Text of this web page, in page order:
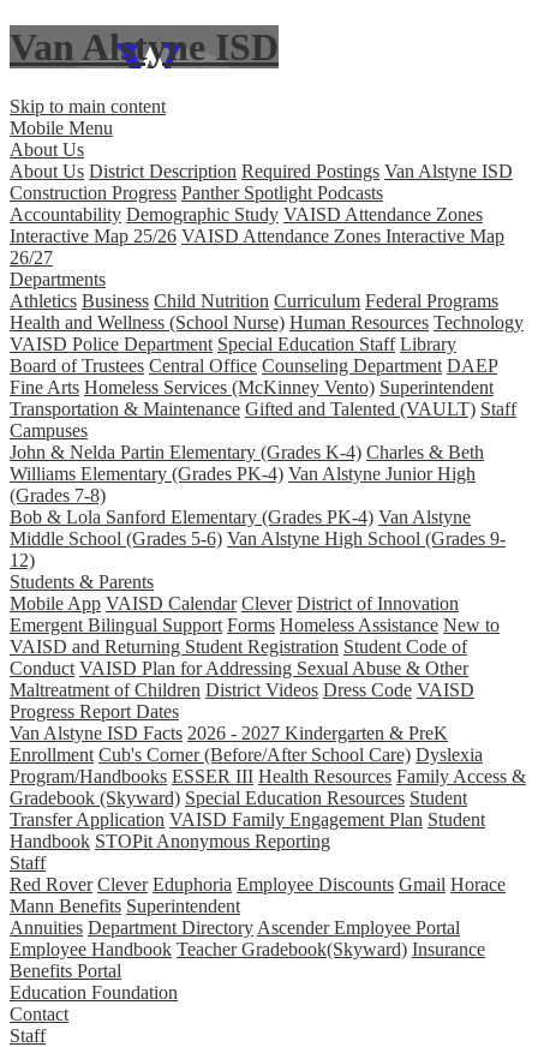
Van Alstyne ISD
Skip to main content
Mobile Menu
About Us
About Us District Description Required Postings Van Alstyne ISD
Construction Progress Panther Spotlight Podcasts
Accountability Demographic Study VAISD Attendance Zones
Interactive Map 25/26 VAISD Attendance Zones Interactive Map
26/27
Departments
Athletics Business Child Nutrition Curriculum Federal Programs
Health and Wellness (School Nurse) Human Resources Technology
VAISD Police Department Special Education Staff Library
Board of Trustees Central Office Counseling Department DAEP
Fine Arts Homeless Services (McKinney Vento) Superintendent
Transportation & Maintenance Gifted and Talented (VAULT) Staff
Campuses
John & Nelda Partin Elementary (Grades K-4) Charles & Beth
Williams Elementary (Grades PK-4) Van Alstyne Junior High
(Grades 7-8)
Bob & Lola Sanford Elementary (Grades PK-4) Van Alstyne
Middle School (Grades 5-6) Van Alstyne High School (Grades 9-
12)
Students & Parents
Mobile App VAISD Calendar Clever District of Innovation
Emergent Bilingual Support Forms Homeless Assistance New to
VAISD and Returning Student Registration Student Code of
Conduct VAISD Plan for Addressing Sexual Abuse & Other
Maltreatment of Children District Videos Dress Code VAISD
Progress Report Dates
Van Alstyne ISD Facts 2026 - 2027 Kindergarten & PreK
Enrollment Cub's Corner (Before/After School Care) Dyslexia
Program/Handbooks ESSER III Health Resources Family Access &
Gradebook (Skyward) Special Education Resources Student
Transfer Application VAISD Family Engagement Plan Student
Handbook STOPit Anonymous Reporting
Staff
Red Rover Clever Eduphoria Employee Discounts Gmail Horace
Mann Benefits Superintendent
Annuities Department Directory Ascender Employee Portal
Employee Handbook Teacher Gradebook(Skyward) Insurance
Benefits Portal
Education Foundation
Contact
Staff